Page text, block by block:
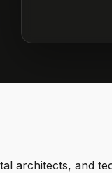
architects, and